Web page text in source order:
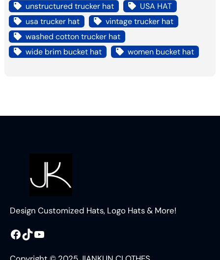
unstructured trucker hat
USA HAT
usa trucker hat
vintage trucker hat
washed cotton trucker hat
wide brim bucket hat
women bucket hat
Design Customized Hats, Logo Hats & More!
Facebook TikTok YouTube